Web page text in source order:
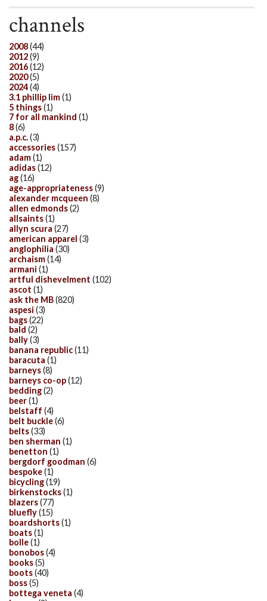
channels
2008(44)
2012(9)
2016(12)
2020(5)
2024(4)
3.1 phillip lim(1)
5 things(1)
7 for all mankind (1)
8(6)
a.p.c.(3)
accessories(157)
adam(1)
adidas(12)
ag(16)
age-appropriateness(9)
alexander mcqueen (8)
allen edmonds(2)
allsaints(1)
allyn scura (27)
american apparel (3)
anglophilia (30)
archaism(14)
armani (1)
artful dishevelment (102)
ascot (1)
ask the MB(820)
aspesi (3)
bags(22)
bald (2)
bally(3)
banana republic(11)
baracuta (1)
barneys(8)
barneys co-op(12)
bedding(2)
beer(1)
belstaff (4)
belt buckle(6)
belts(33)
ben sherman (1)
benetton (1)
bergdorf goodman (6)
bespoke(1)
bicycling(19)
birkenstocks(1)
blazers(77)
bluefly(15)
boardshorts(1)
boats(1)
bolle(1)
bonobos(4)
books(5)
boots(40)
boss(5)
bottega veneta (4)